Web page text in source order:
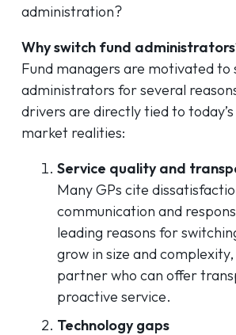
administration?
Why switch fund
Fund managers are motivated to
administrators for several
drivers are directly tied to
market realities:
Service quality and
Many GPs cite
communication and
leading reasons for
grow in size and complexity,
partner who can offer
proactive service.
Technology gaps